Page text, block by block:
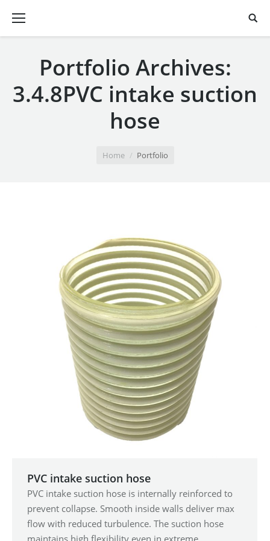
Portfolio Archives:
3.4.8PVC intake suction
hose
Home Portfolio
PVC intake suction hose
PVC intake suction hose is internally reinforced to
prevent collapse. Smooth inside walls deliver max
flow with reduced turbulence. The suction hose
maintains high flexibility even in extreme